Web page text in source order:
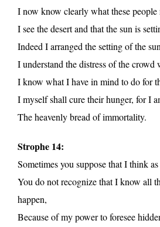
I now know clearly what these people
I see the desert and that the sun is
Indeed I arranged the setting of the
I understand the distress of the crowd
I know what I have in mind to do for
I myself shall cure their hunger, for I
The heavenly bread of immortality.
Strophe 14:
Sometimes you suppose that I think
You do not recognize that I know all
happen,
Because of my power to foresee